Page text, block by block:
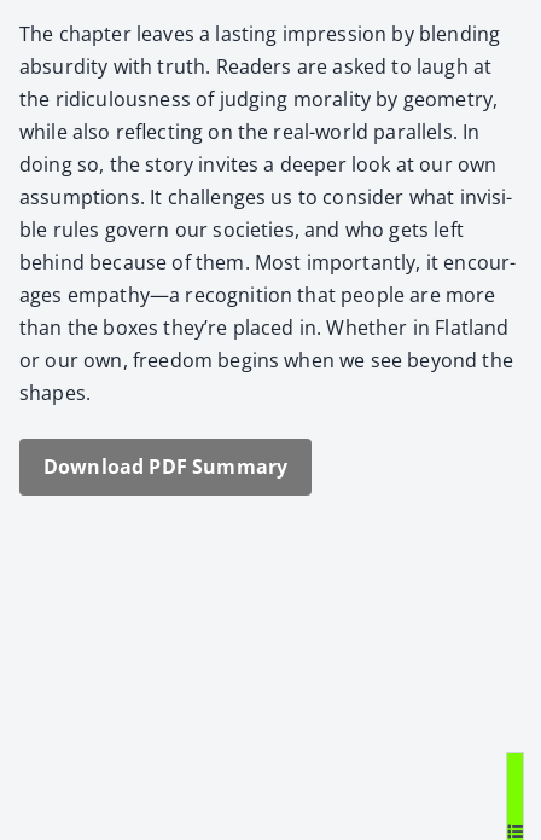
The chap­ter leaves a last­ing impres­sion by blend­ing
absur­di­ty with truth. Read­ers are asked to laugh at
the ridicu­lous­ness of judg­ing moral­i­ty by geom­e­try,
while also reflect­ing on the real-world par­al­lels. In
doing so, the sto­ry invites a deep­er look at our own
assump­tions. It chal­lenges us to con­sid­er what invis­i­
ble rules gov­ern our soci­eties, and who gets left
behind because of them. Most impor­tant­ly, it encour­
ages empathy—a recog­ni­tion that peo­ple are more
than the box­es they’re placed in. Whether in Flat­land
or our own, free­dom begins when we see beyond the
shapes.
Down­load PDF Sum­ma­ry